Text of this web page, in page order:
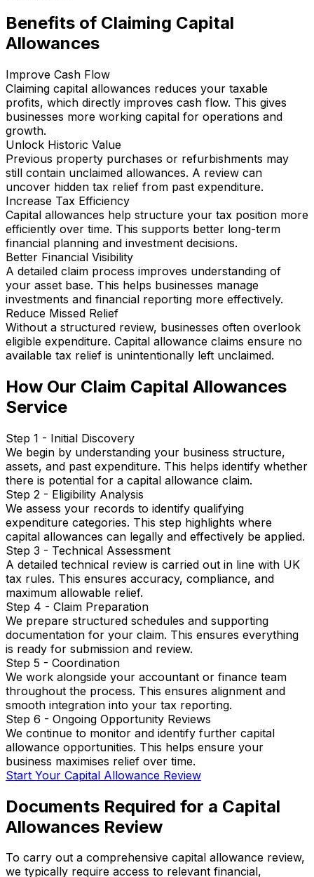
Benefits of Claiming Capital
Allowances
Improve Cash Flow
Claiming capital allowances reduces your taxable
profits, which directly improves cash flow. This gives
businesses more working capital for operations and
growth.
Unlock Historic Value
Previous property purchases or refurbishments may
still contain unclaimed allowances. A review can
uncover hidden tax relief from past expenditure.
Increase Tax Efficiency
Capital allowances help structure your tax position more
efficiently over time. This supports better long-term
financial planning and investment decisions.
Better Financial Visibility
A detailed claim process improves understanding of
your asset base. This helps businesses manage
investments and financial reporting more effectively.
Reduce Missed Relief
Without a structured review, businesses often overlook
eligible expenditure. Capital allowance claims ensure no
available tax relief is unintentionally left unclaimed.
How Our Claim Capital Allowances
Service
Step 1 - Initial Discovery
We begin by understanding your business structure,
assets, and past expenditure. This helps identify whether
there is potential for a capital allowance claim.
Step 2 - Eligibility Analysis
We assess your records to identify qualifying
expenditure categories. This step highlights where
capital allowances can legally and effectively be applied.
Step 3 - Technical Assessment
A detailed technical review is carried out in line with UK
tax rules. This ensures accuracy, compliance, and
maximum allowable relief.
Step 4 - Claim Preparation
We prepare structured schedules and supporting
documentation for your claim. This ensures everything
is ready for submission and review.
Step 5 - Coordination
We work alongside your accountant or finance team
throughout the process. This ensures alignment and
smooth integration into your tax reporting.
Step 6 - Ongoing Opportunity Reviews
We continue to monitor and identify further capital
allowance opportunities. This helps ensure your
business maximises relief over time.
Start Your Capital Allowance Review
Documents Required for a Capital
Allowances Review
To carry out a comprehensive capital allowance review,
we typically require access to relevant financial,